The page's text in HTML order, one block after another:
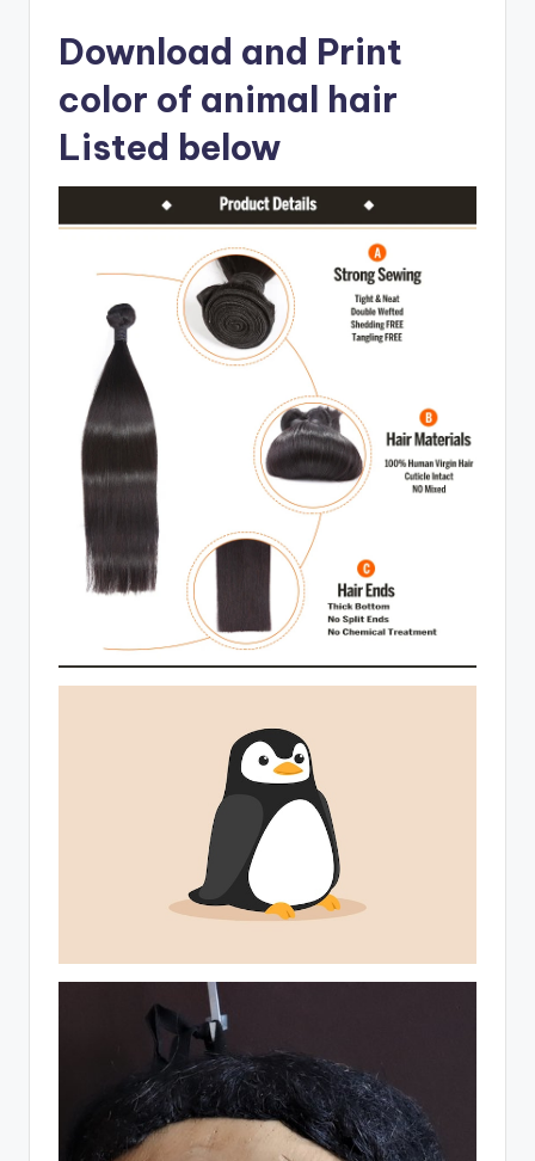
Download and Print
color of animal hair
Listed below